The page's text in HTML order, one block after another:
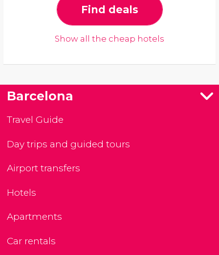
Find deals
Show all the cheap hotels
Barcelona
Travel Guide
Day trips and guided tours
Airport transfers
Hotels
Apartments
Car rentals